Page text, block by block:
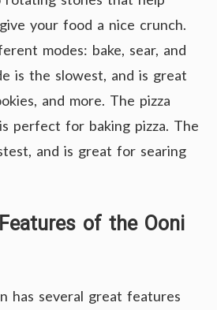
your food a nice crunch.
modes: bake, sear, and
is the slowest, and is great
and more. The pizza
perfect for baking pizza. The
and is great for searing
of the Ooni
has several great features